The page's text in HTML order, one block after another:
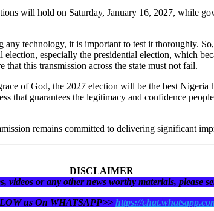
will hold on Saturday, January 16, 2027, while
technology, it is important to test it thoroughly.
especially the presidential election, which
this transmission across the state must not fail.
of God, the 2027 election will be the best Nigeria
that guarantees the legitimacy and confidence
remains committed to delivering significant
DISCLAIMER
or any other news worthy materials, please
us On WHATSAPP>> https://